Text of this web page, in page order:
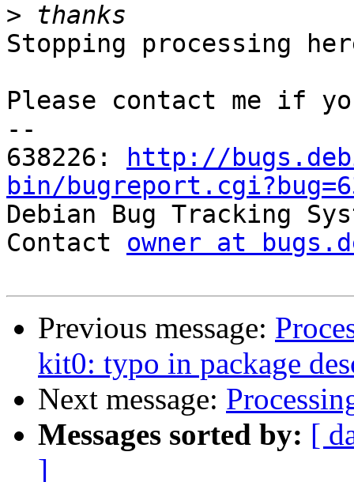
>
Stopping processing
Please contact me if
--
638226:
http://
bin/
Debian Bug Tracking
Contact owner at
Previous message:
kit0: typo in package
Next message:
Messages sorted by: [
]